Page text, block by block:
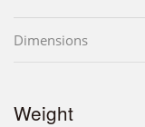
Dimensions
Weight